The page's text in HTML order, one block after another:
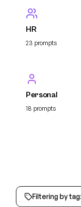
HR
23 prompts
Personal
18 prompts
Filtering by tag: